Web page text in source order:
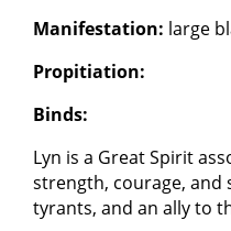
Manifestation: large
Propitiation:
Binds:
Lyn is a Great Spirit
strength, courage, and
tyrants, and an ally to